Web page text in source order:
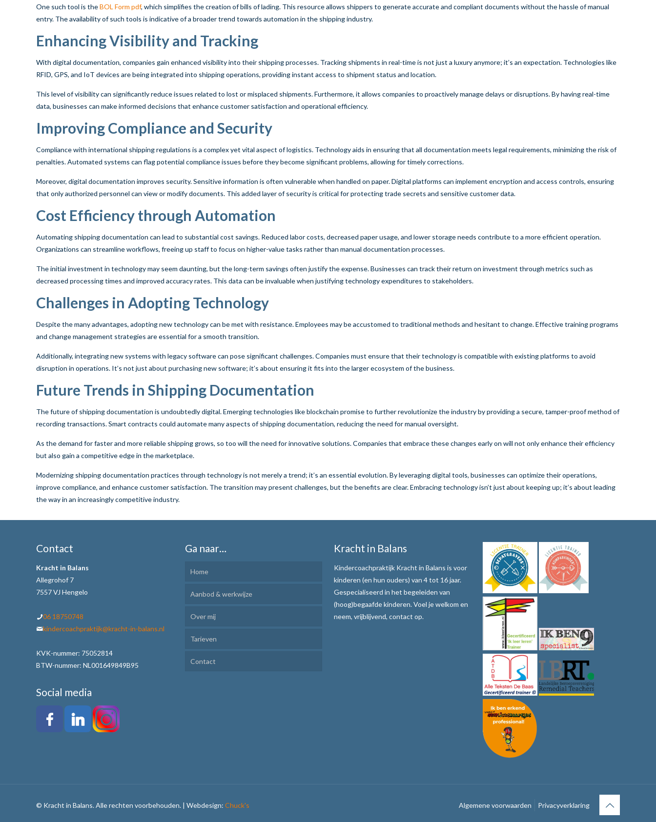
One such tool is theBOL Form pdf, which simplifies the creation of bills of lading. This resource allows shippers to generate accurate and compliant documents without the hassle of manual
entry. The availability of such tools is indicative of a broader trend towards automation in the shipping industry.
Enhancing Visibility and Tracking
With digital documentation, companies gain enhanced visibility into their shipping processes. Tracking shipments in real-time is not just a luxury anymore; it’s an expectation. Technologies like
RFID, GPS, and IoT devices are being integrated into shipping operations, providing instant access to shipment status and location.
This level of visibility can significantly reduce issues related to lost or misplaced shipments. Furthermore, it allows companies to proactively manage delays or disruptions. By having real-time
data, businesses can make informed decisions that enhance customer satisfaction and operational efficiency.
Improving Compliance and Security
Compliance with international shipping regulations is a complex yet vital aspect of logistics. Technology aids in ensuring that all documentation meets legal requirements, minimizing the risk of
penalties. Automated systems can flag potential compliance issues before they become significant problems, allowing for timely corrections.
Moreover, digital documentation improves security. Sensitive information is often vulnerable when handled on paper. Digital platforms can implement encryption and access controls, ensuring
that only authorized personnel can view or modify documents. This added layer of security is critical for protecting trade secrets and sensitive customer data.
Cost Efficiency through Automation
Automating shipping documentation can lead to substantial cost savings. Reduced labor costs, decreased paper usage, and lower storage needs contribute to a more efficient operation.
Organizations can streamline workflows, freeing up staff to focus on higher-value tasks rather than manual documentation processes.
The initial investment in technology may seem daunting, but the long-term savings often justify the expense. Businesses can track their return on investment through metrics such as
decreased processing times and improved accuracy rates. This data can be invaluable when justifying technology expenditures to stakeholders.
Challenges in Adopting Technology
Despite the many advantages, adopting new technology can be met with resistance. Employees may be accustomed to traditional methods and hesitant to change. Effective training programs
and change management strategies are essential for a smooth transition.
Additionally, integrating new systems with legacy software can pose significant challenges. Companies must ensure that their technology is compatible with existing platforms to avoid
disruption in operations. It’s not just about purchasing new software; it’s about ensuring it fits into the larger ecosystem of the business.
Future Trends in Shipping Documentation
The future of shipping documentation is undoubtedly digital. Emerging technologies like blockchain promise to further revolutionize the industry by providing a secure, tamper-proof method of
recording transactions. Smart contracts could automate many aspects of shipping documentation, reducing the need for manual oversight.
As the demand for faster and more reliable shipping grows, so too will the need for innovative solutions. Companies that embrace these changes early on will not only enhance their efficiency
but also gain a competitive edge in the marketplace.
Modernizing shipping documentation practices through technology is not merely a trend; it’s an essential evolution. By leveraging digital tools, businesses can optimize their operations,
improve compliance, and enhance customer satisfaction. The transition may present challenges, but the benefits are clear. Embracing technology isn’t just about keeping up; it’s about leading
the way in an increasingly competitive industry.
Contact
Kracht in Balans
Allegrohof 7
7557 VJ Hengelo
06 18750748
kindercoachpraktijk@kracht-in-balans.nl
KVK-nummer: 75052814
BTW-nummer: NL001649849B95
Social media
Ga naar…
Home
Aanbod & werkwijze
Kindercoaching
Ik Leer Leren
Plannen en uitvoeren
Over mij
Tarieven
Contact
Kracht in Balans
Kindercoachpraktijk Kracht in Balans is voor
kinderen (en hun ouders) van 4 tot 16 jaar.
Gespecialiseerd in het begeleiden van
(hoog)begaafde kinderen. Voel je welkom en
neem, vrijblijvend, contact op.
© Kracht in Balans. Alle rechten voorbehouden. | Webdesign: Chuck's Algemene voorwaarden Privacyverklaring